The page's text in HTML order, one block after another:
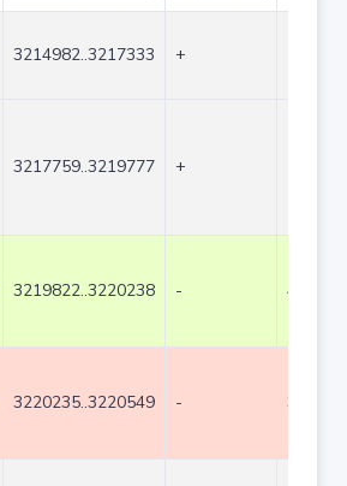
3214982..3217333 +
3217759..3219777 +
3219822..3220238 - 417
3220235..3220549 - 315